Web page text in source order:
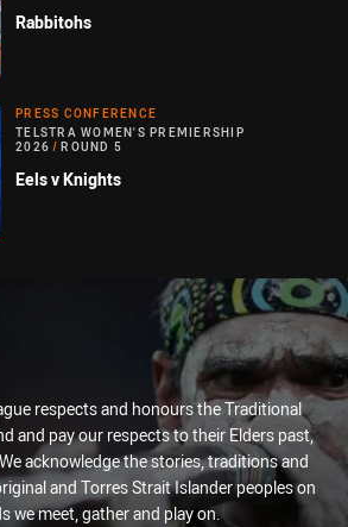
Rabbitohs
PRESS CONFERENCE
TELSTRA WOMEN'S PREMIERSHIP
2026 / ROUND 5
Eels v Knights
respects and honours the Traditional
and pay our respects to their Elders past,
acknowledge the stories, traditions and
and Torres Strait Islander peoples on
we meet, gather and play on.